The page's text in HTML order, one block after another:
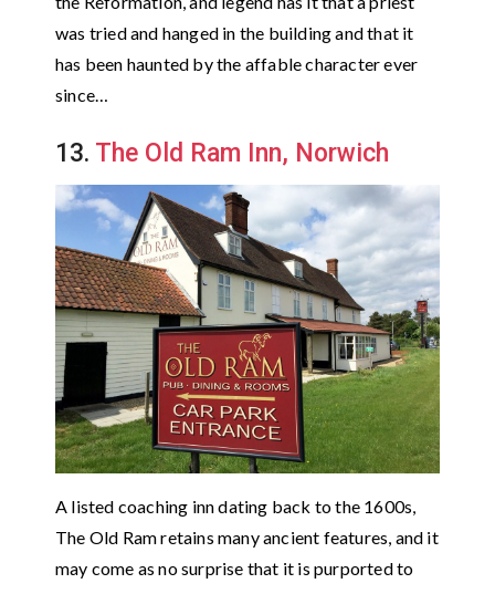
was tried and hanged in the building and that it
has been haunted by the affable character ever
since…
13. The Old Ram Inn, Norwich
A listed coaching inn dating back to the 1600s,
The Old Ram retains many ancient features, and it
may come as no surprise that it is purported to